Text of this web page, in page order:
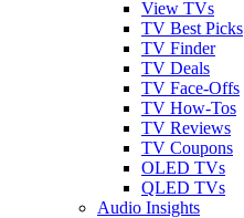
View TVs
TV Best Picks
TV Finder
TV Deals
TV Face-Offs
TV How-Tos
TV Reviews
TV Coupons
OLED TVs
QLED TVs
Audio Insights